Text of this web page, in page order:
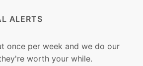
ALERTS
once per week and we do our
worth your while.